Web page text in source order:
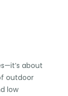
about
outdoor
low